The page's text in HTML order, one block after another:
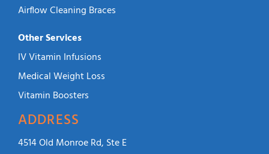
Airflow Cleaning Braces
Other Services
IV Vitamin Infusions
Medical Weight Loss
Vitamin Boosters
ADDRESS
4514 Old Monroe Rd, Ste E